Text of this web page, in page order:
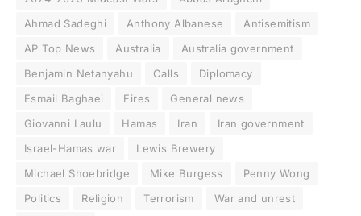
Ahmad Sadeghi
Anthony Albanese
Antisemitism
AP Top News
Australia
Australia government
Benjamin Netanyahu
Calls
Diplomacy
Esmail Baghaei
Fires
General news
Giovanni Laulu
Hamas Iran
Iran government
Israel-Hamas war
Lewis Brewery
Michael Shoebridge
Mike Burgess
Penny Wong
Politics
Religion Terrorism
War and unrest